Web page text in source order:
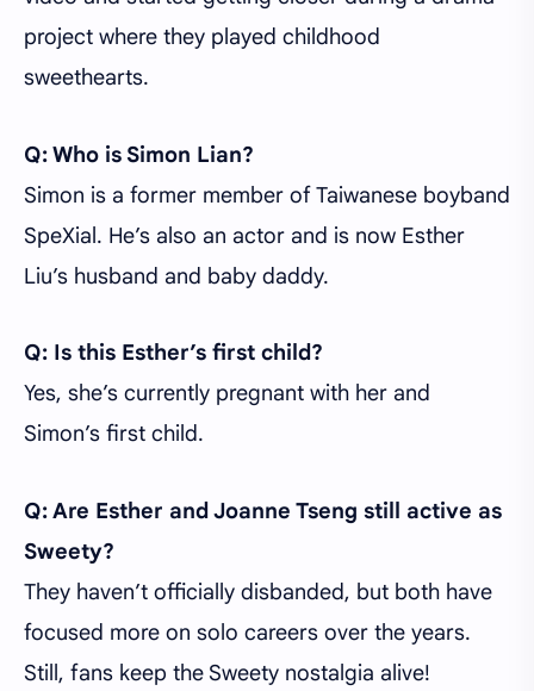
project where they played childhood
sweethearts.
Q: Who is Simon Lian?
Simon is a former member of Taiwanese boyband
SpeXial. He’s also an actor and is now Esther
Liu’s husband and baby daddy.
Q: Is this Esther’s first child?
Yes, she’s currently pregnant with her and
Simon’s first child.
Q: Are Esther and Joanne Tseng still active as
Sweety?
They haven’t officially disbanded, but both have
focused more on solo careers over the years.
Still, fans keep the Sweety nostalgia alive!